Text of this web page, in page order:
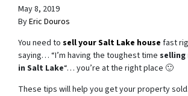
May 8, 2019
ByEric Douros
You need to sell your Salt Lake house fast
saying… “I’m having the toughest time selling
in Salt Lake“… you’re at the right place 🙂
These tips will help you get your property sold.